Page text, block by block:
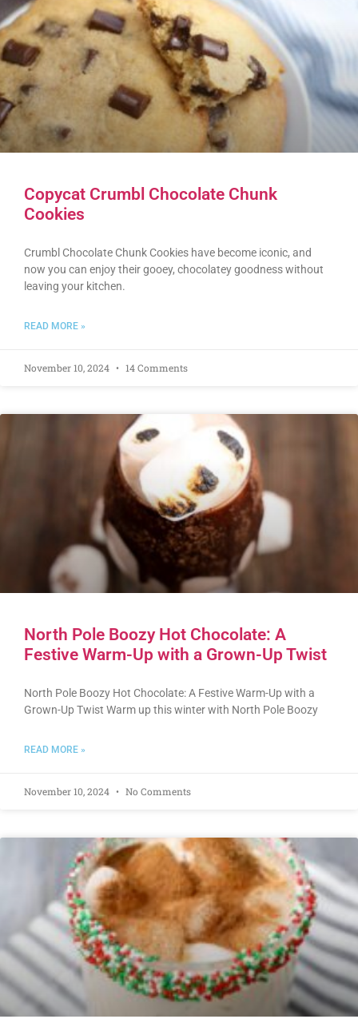
Copycat Crumbl Chocolate Chunk
Cookies
Crumbl Chocolate Chunk Cookies have become iconic, and
now you can enjoy their gooey, chocolatey goodness without
leaving your kitchen.
READ MORE »
November 10, 2024 14 Comments
North Pole Boozy Hot Chocolate: A
Festive Warm-Up with a Grown-Up Twist
North Pole Boozy Hot Chocolate: A Festive Warm-Up with a
Grown-Up Twist Warm up this winter with North Pole Boozy
READ MORE »
November 10, 2024 No Comments